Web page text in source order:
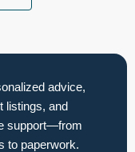
advice,
listings, and
support—from
to paperwork.